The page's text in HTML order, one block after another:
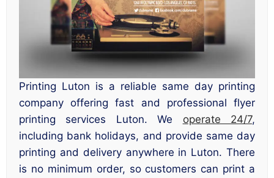
Printing Luton is a reliable same day printing
company offering fast and professional flyer
printing services Luton. We operate 24/7,
including bank holidays, and provide same day
printing and delivery anywhere in Luton. There
is no minimum order, so customers can print a